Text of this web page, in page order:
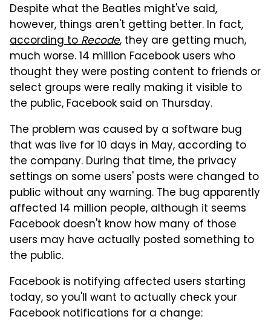
Despite what the Beatles might've said,
however, things aren't getting better. In fact,
according toRecode, they are getting much,
much worse. 14 million Facebook users who
thought they were posting content to friends or
select groups were really making it visible to
the public, Facebook said on Thursday.
The problem was caused by a software bug
that was live for 10 days in May, according to
the company. During that time, the privacy
settings on some users' posts were changed to
public without any warning. The bug apparently
affected 14 million people, although it seems
Facebook doesn't know how many of those
users may have actually posted something to
the public.
Facebook is notifying affected users starting
today, so you'll want to actually check your
Facebook notifications for a change: